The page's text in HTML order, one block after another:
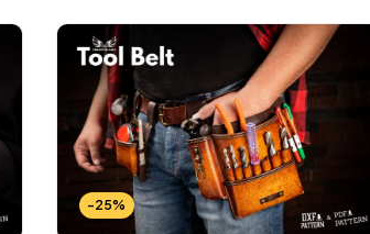
-25%